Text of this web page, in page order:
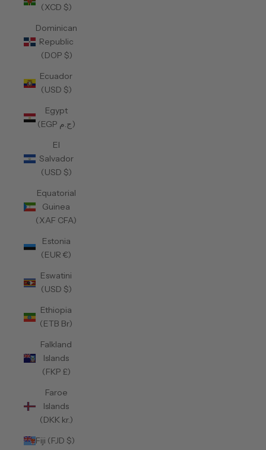
(XCD $)
Dominican
Republic
(DOP $)
Ecuador
(USD $)
Egypt
(EGP ج.م)
El
Salvador
(USD $)
Equatorial
Guinea
(XAF CFA)
Estonia
(EUR €)
Eswatini
(USD $)
Ethiopia
(ETB Br)
Falkland
Islands
(FKP £)
Faroe
Islands
(DKK kr.)
Fiji (FJD $)